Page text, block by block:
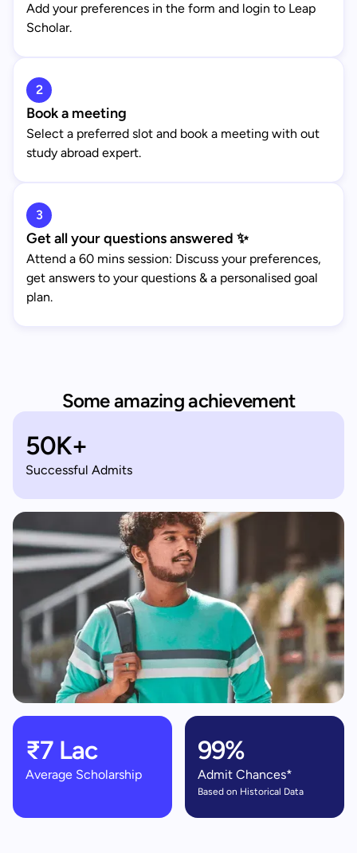
Add your preferences in the form and login to Leap
Scholar.
2
Book a meeting
Select a preferred slot and book a meeting with out
study abroad expert.
3
Get all your questions answered ✨
Attend a 60 mins session: Discuss your preferences,
get answers to your questions & a personalised goal
plan.
Some amazing achievement
50K+
Successful Admits
₹7 Lac
Average Scholarship
99%
Admit Chances*
Based on Historical Data